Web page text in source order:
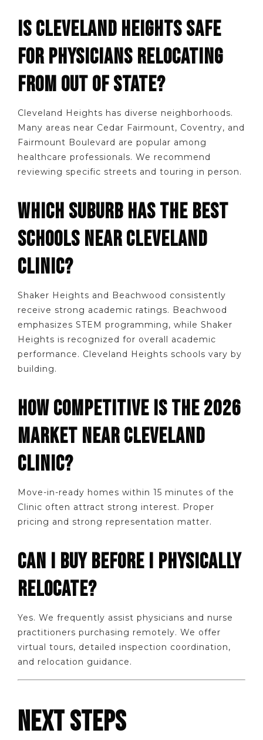
IS CLEVELAND HEIGHTS SAFE
FOR PHYSICIANS RELOCATING
FROM OUT OF STATE?
Cleveland Heights has diverse neighborhoods.
Many areas near Cedar Fairmount, Coventry, and
Fairmount Boulevard are popular among
healthcare professionals. We recommend
reviewing specific streets and touring in person.
WHICH SUBURB HAS THE BEST
SCHOOLS NEAR CLEVELAND
CLINIC?
Shaker Heights and Beachwood consistently
receive strong academic ratings. Beachwood
emphasizes STEM programming, while Shaker
Heights is recognized for overall academic
performance. Cleveland Heights schools vary by
building.
HOW COMPETITIVE IS THE 2026
MARKET NEAR CLEVELAND
CLINIC?
Move-in-ready homes within 15 minutes of the
Clinic often attract strong interest. Proper
pricing and strong representation matter.
CAN I BUY BEFORE I PHYSICALLY
RELOCATE?
Yes. We frequently assist physicians and nurse
practitioners purchasing remotely. We offer
virtual tours, detailed inspection coordination,
and relocation guidance.
NEXT STEPS